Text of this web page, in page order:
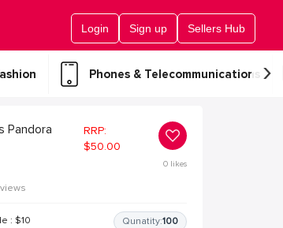
Login Sign up Sellers Hub
Phones & Telecommunications ›
Pandora
RRP:
$50.00
0likes
views
: $10 Qunatity:100